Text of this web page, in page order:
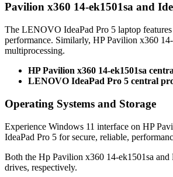
Pavilion x360 14-ek1501sa and
The LENOVO IdeaPad Pro 5 laptop
performance. Similarly, HP Pavilion x360
multiprocessing.
HP Pavilion x360 14-ek1501sa
LENOVO IdeaPad Pro 5 central
Operating Systems and Storage
Experience Windows 11 interface on HP
IdeaPad Pro 5 for secure, reliable,
Both the Hp Pavilion x360 14-ek1501sa
drives, respectively.